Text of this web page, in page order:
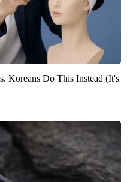
Koreans Do This Instead (It's